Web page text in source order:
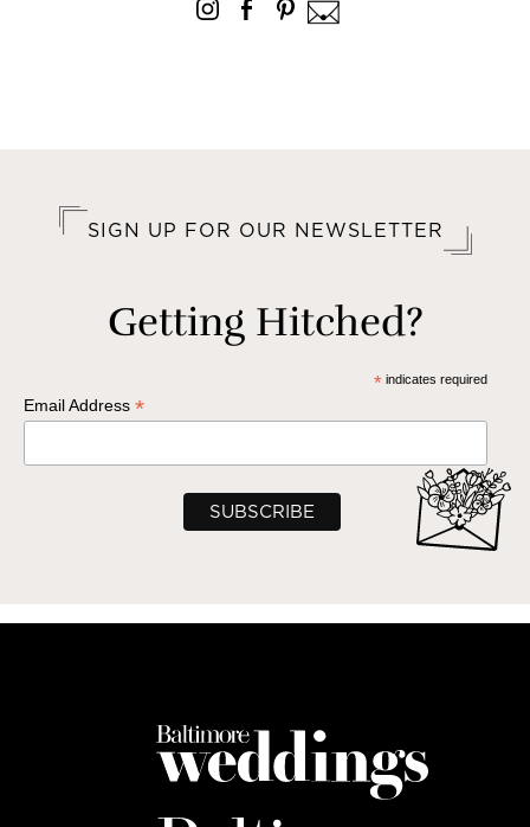
SIGN UP FOR OUR NEWSLETTER
Getting Hitched?
*indicates required
Email Address *